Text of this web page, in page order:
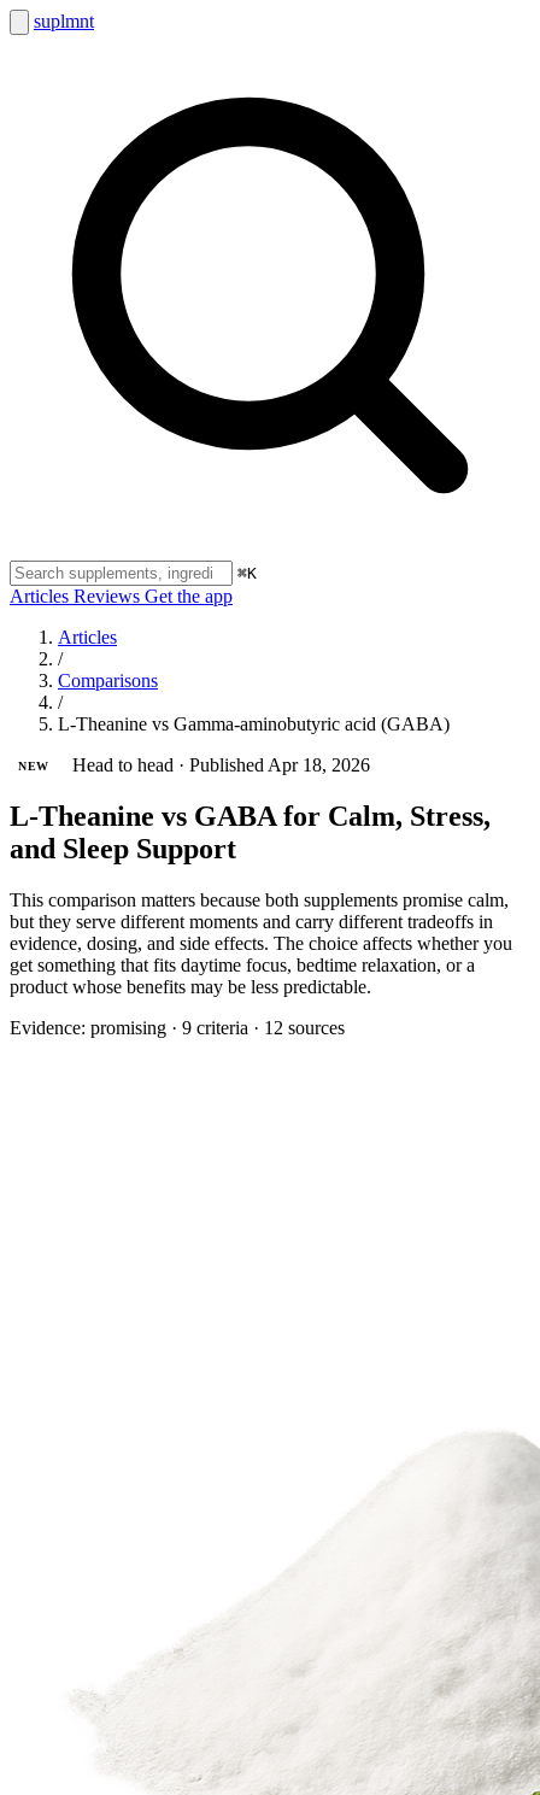
suplmnt
⌘K
Articles Reviews Get the app
Articles
/
Comparisons
/
L-Theanine vs Gamma-aminobutyric acid (GABA)
NEW Head to head · Published Apr 18, 2026
L-Theanine vs GABA for Calm, Stress,
and Sleep Support
This comparison matters because both supplements promise calm,
but they serve different moments and carry different tradeoffs in
evidence, dosing, and side effects. The choice affects whether you
get something that fits daytime focus, bedtime relaxation, or a
product whose benefits may be less predictable.
Evidence: promising · 9 criteria · 12 sources